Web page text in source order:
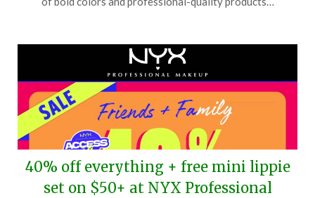
40% off everything + free mini lippie
set on $50+ at NYX Professional